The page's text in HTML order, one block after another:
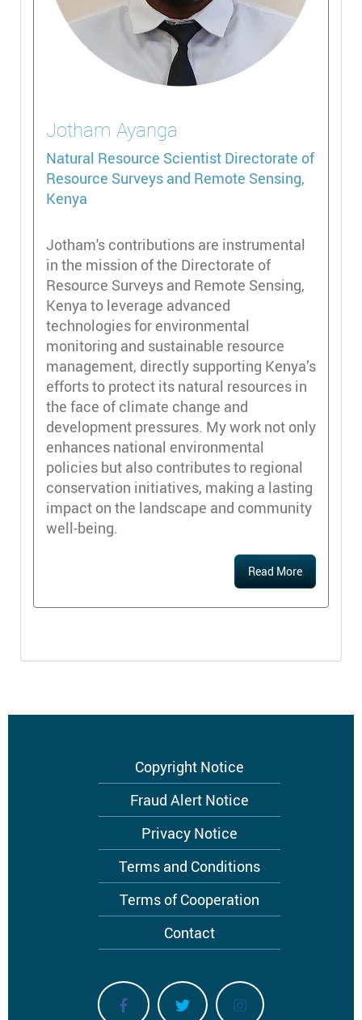
Jotham Ayanga
Natural Resource Scientist Directorate of
Resource Surveys and Remote Sensing,
Kenya
Jotham's contributions are instrumental
in the mission of the Directorate of
Resource Surveys and Remote Sensing,
Kenya to leverage advanced
technologies for environmental
monitoring and sustainable resource
management, directly supporting Kenya’s
efforts to protect its natural resources in
the face of climate change and
development pressures. My work not only
enhances national environmental
policies but also contributes to regional
conservation initiatives, making a lasting
impact on the landscape and community
well-being.
Read More
Copyright Notice
Fraud Alert Notice
Privacy Notice
Terms and Conditions
Terms of Cooperation
Contact